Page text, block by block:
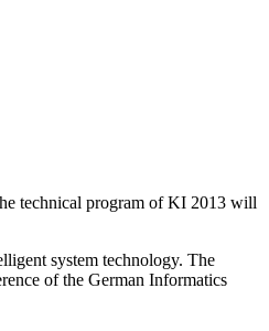
technical program of KI 2013 will
system technology. The
of the German Informatics